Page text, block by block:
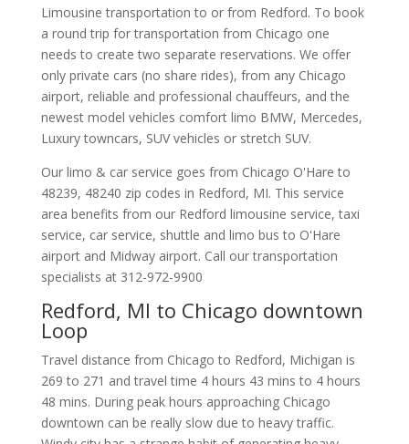
Limousine transportation to or from Redford. To book
a round trip for transportation from Chicago one
needs to create two separate reservations. We offer
only private cars (no share rides), from any Chicago
airport, reliable and professional chauffeurs, and the
newest model vehicles comfort limo BMW, Mercedes,
Luxury towncars, SUV vehicles or stretch SUV.
Our limo & car service goes from Chicago O'Hare to
48239, 48240 zip codes in Redford, MI. This service
area benefits from our Redford limousine service, taxi
service, car service, shuttle and limo bus to O'Hare
airport and Midway airport. Call our transportation
specialists at 312-972-9900
Redford, MI to Chicago downtown
Loop
Travel distance from Chicago to Redford, Michigan is
269 to 271 and travel time 4 hours 43 mins to 4 hours
48 mins. During peak hours approaching Chicago
downtown can be really slow due to heavy traffic.